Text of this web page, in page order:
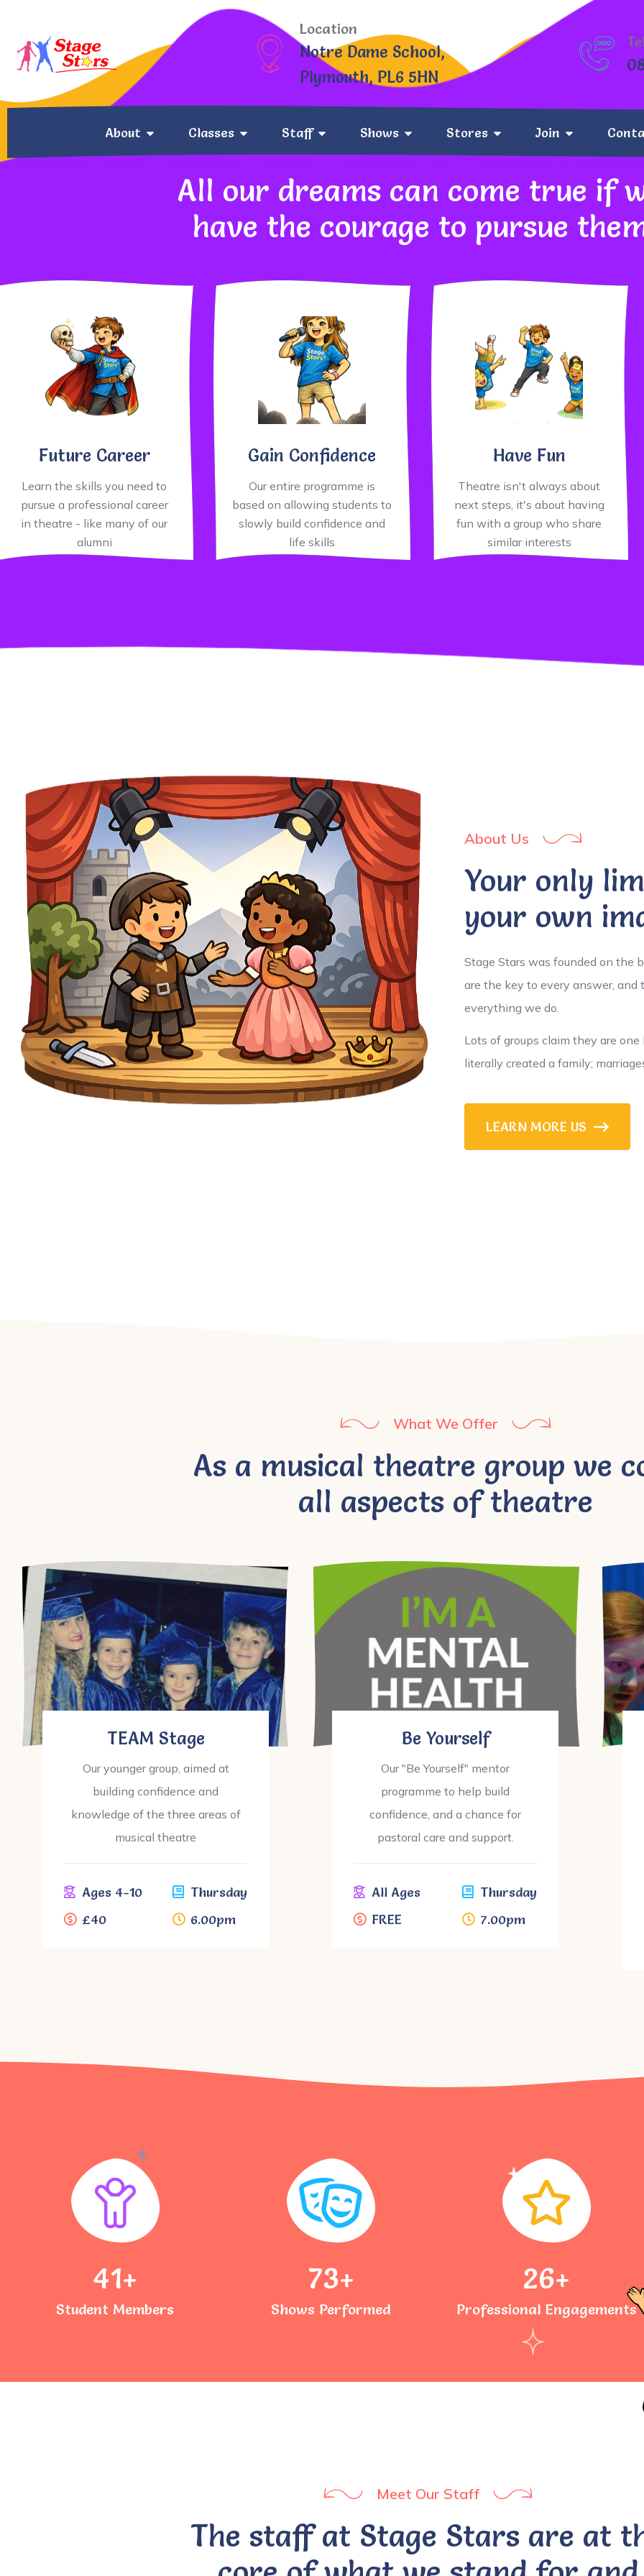
Location
Notre Dame School,
Plymouth, PL6 5HN
About Classes Staff Shows Stores Join
All our dreams can come true if
have the courage to pursue
Future Career
Learn the skills you need to
pursue a professional career
in theatre - like many of our
alumni
Gain Confidence
Our entire programme is
based on allowing students to
slowly build confidence and
life skills
Have Fun
Theatre isn't always about
next steps, it's about having
fun with a group who share
similar interests
About Us
Your only
your own
Stage Stars was founded on the
are the key to every answer, and
everything we do.
Lots of groups claim they are
literally created a family;
LEARN MORE US
What We Offer
As a musical theatre group we
all aspects of theatre
TEAM Stage
Our younger group, aimed at
building confidence and
knowledge of the three areas of
musical theatre
Ages 4-10
£40
Thursday
6.00pm
Be Yourself
Our "Be Yourself" mentor
programme to help build
confidence, and a chance for
pastoral care and support.
All Ages
FREE
Thursday
7.00pm
41+
Student Members
73+
Shows Performed
26+
Professional Engagements
Meet Our Staff
The staff at Stage Stars are at